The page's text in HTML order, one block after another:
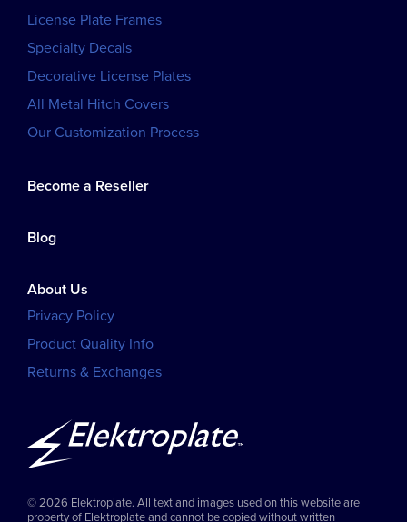
License Plate Frames
Specialty Decals
Decorative License Plates
All Metal Hitch Covers
Our Customization Process
Become a Reseller
Blog
About Us
Privacy Policy
Product Quality Info
Returns & Exchanges
© 2026 Elektroplate. All text and images used on this website are
property of Elektroplate and cannot be copied without written